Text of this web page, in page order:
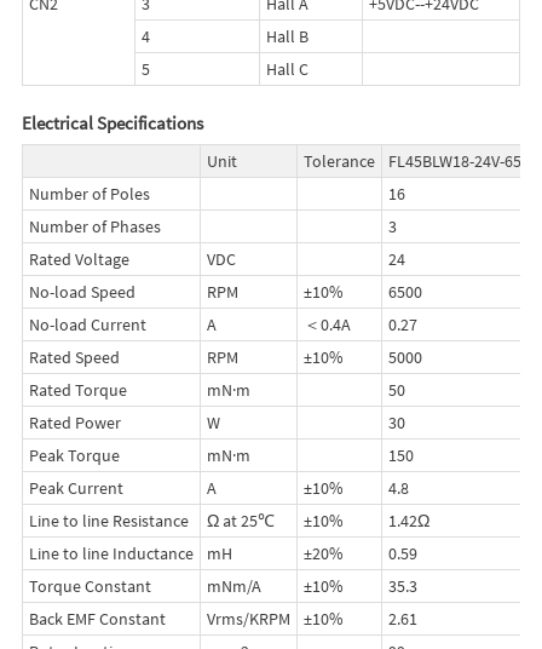
4
Hall B
5
Hall C
Electrical Specifications
Unit Tolerance
FL45BLW18-24V-
Number of Poles
16
Number of Phases
3
Rated Voltage
VDC
24
No-load Speed
RPM ±10%
6500
No-load Current
A ＜0.4A
0.27
Rated Speed
RPM ±10%
5000
Rated Torque
mN·m
50
Rated Power
W
30
Peak Torque
mN·m
150
Peak Current
A ±10%
4.8
Line to line Resistance
Ω at 25℃ ±10%
1.42Ω
Line to line Inductance
mH ±20%
0.59
Torque Constant
mNm/A ±10%
35.3
Back EMF Constant
Vrms/KRPM ±10%
2.61